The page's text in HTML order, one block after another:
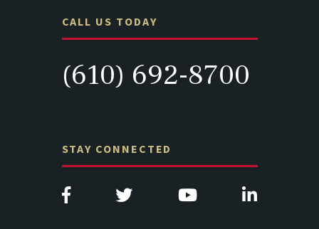
CALL US TODAY
(610) 692-8700
STAY CONNECTED